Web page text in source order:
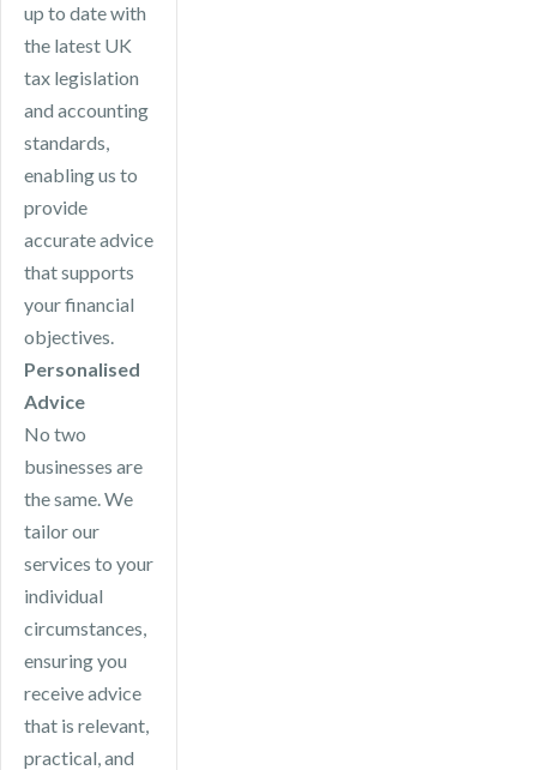
up to date with
the latest UK
tax legislation
and accounting
standards,
enabling us to
provide
accurate advice
that supports
your financial
objectives.
Personalised
Advice
No two
businesses are
the same. We
tailor our
services to your
individual
circumstances,
ensuring you
receive advice
that is relevant,
practical, and